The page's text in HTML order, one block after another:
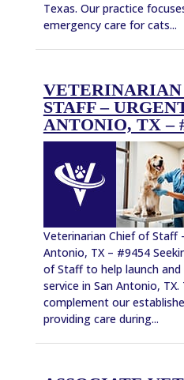
Texas. Our practice
emergency care for cats...
STAFF –
ANTONIO, TX –
Veterinarian Chief of Staff
Antonio, TX – #9454
of Staff to help launch
service in San Antonio, TX.
complement our
providing care during...